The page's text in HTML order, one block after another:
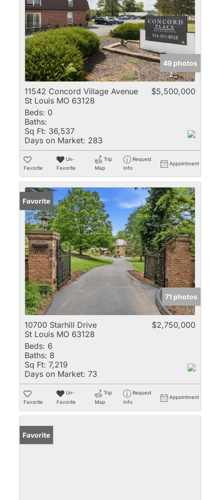
49 photos
11542 Concord Village Avenue
St Louis MO 63128
$5,500,000
Beds: 0
Baths:
Sq Ft: 36,537
Days on Market: 283
Favorite
Un-
Favorite
Trip
Map
Request
Info
Appointment
Favorite
71 photos
10700 Starhill Drive
St Louis MO 63128
$2,750,000
Beds: 6
Baths: 8
Sq Ft: 7,219
Days on Market: 73
Favorite
Un-
Favorite
Trip
Map
Request
Info
Appointment
Favorite